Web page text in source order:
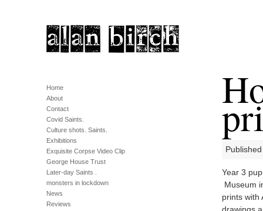
Home
About
Contact
Covid Saints.
Culture shots. Saints.
Exhibitions
Exquisite Corpse Video Clip
George House Trust
Later-day Saints .
monsters in lockdown
News
Reviews
Year 3
Museum
prints with